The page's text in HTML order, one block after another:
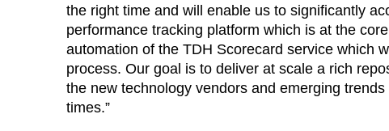
the right time and will enable us to significantly
performance tracking platform which is at the
automation of the TDH Scorecard service which
process. Our goal is to deliver at scale a rich
the new technology vendors and emerging
times.”